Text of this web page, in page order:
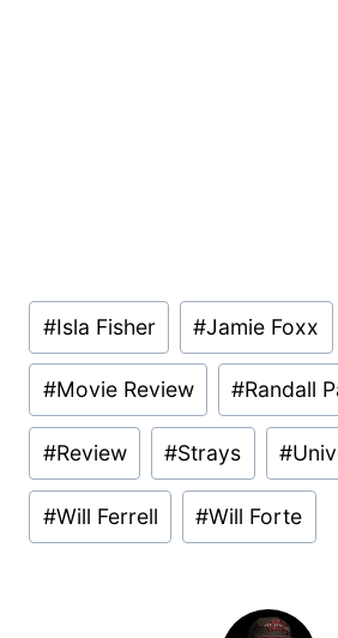
Post
Tags:
#Isla Fisher #Jamie Foxx
#Movie Review #Randall
#Review #Strays #
#Will Ferrell #Will Forte